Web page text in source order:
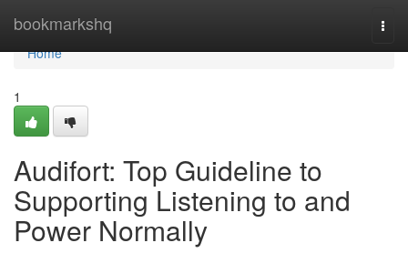
bookmarkshq
Home
Home
1
Audifort: Top Guideline to
Supporting Listening to and
Power Normally